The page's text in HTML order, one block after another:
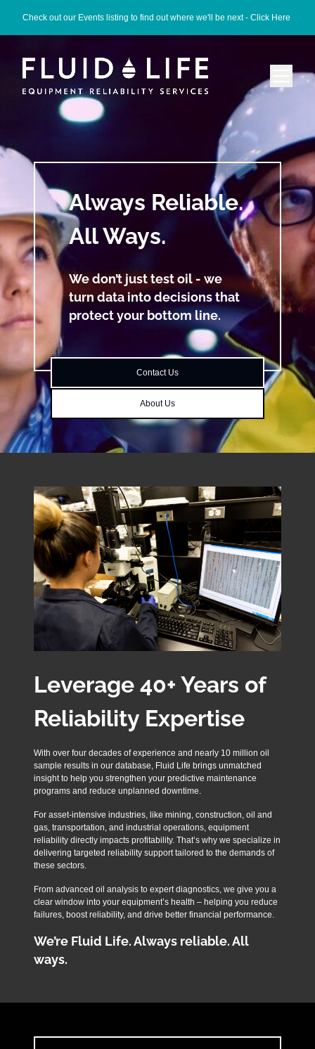
Check out our Events listing to find out where we'll be next - Click Here
Always Reliable.
All Ways.
We don’t just test oil - we
turn data into decisions that
protect your bottom line.
Contact Us
About Us
Leverage 40+ Years of
Reliability Expertise
With over four decades of experience and nearly 10 million oil
sample results in our database, Fluid Life brings unmatched
insight to help you strengthen your predictive maintenance
programs and reduce unplanned downtime.
For asset-intensive industries, like mining, construction, oil and
gas, transportation, and industrial operations, equipment
reliability directly impacts profitability. That’s why we specialize in
delivering targeted reliability support tailored to the demands of
these sectors.
From advanced oil analysis to expert diagnostics, we give you a
clear window into your equipment’s health – helping you reduce
failures, boost reliability, and drive better financial performance.
We’re Fluid Life. Always reliable. All
ways.